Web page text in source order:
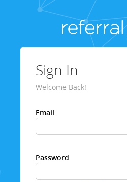
Sign In
Welcome Back!
Email
Password